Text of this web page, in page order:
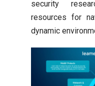
security
resources for
dynamic